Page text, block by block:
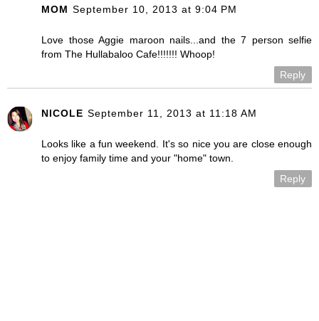
MOM September 10, 2013 at 9:04 PM
Love those Aggie maroon nails...and the 7 person selfie
from The Hullabaloo Cafe!!!!!!! Whoop!
Reply
NICOLE September 11, 2013 at 11:18 AM
Looks like a fun weekend. It's so nice you are close enough
to enjoy family time and your "home" town.
Reply